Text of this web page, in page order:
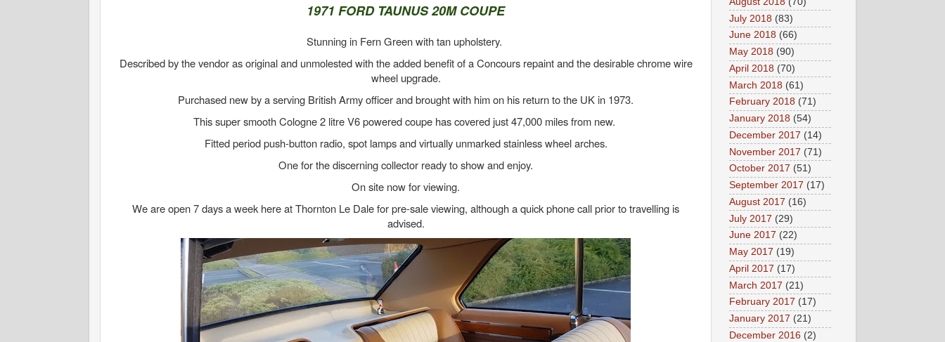
1971 FORD TAUNUS 20M COUPE
Stunning in Fern Green with tan upholstery.
Described by the vendor as original and unmolested with the added benefit of a Concours repaint and the desirable chrome wire
wheel upgrade.
Purchased new by a serving British Army officer and brought with him on his return to the UK in 1973.
This super smooth Cologne 2 litre V6 powered coupe has covered just 47,000 miles from new.
Fitted period push-button radio, spot lamps and virtually unmarked stainless wheel arches.
One for the discerning collector ready to show and enjoy.
On site now for viewing.
We are open 7 days a week here at Thornton Le Dale for pre-sale viewing, although a quick phone call prior to travelling is
advised.
July 2018 (83)
June 2018 (66)
May 2018 (90)
April 2018 (70)
March 2018 (61)
February 2018 (71)
January 2018 (54)
December 2017 (14)
November 2017 (71)
October 2017 (51)
September 2017 (17)
August 2017 (16)
July 2017 (29)
June 2017 (22)
May 2017 (19)
April 2017 (17)
March 2017 (21)
February 2017 (17)
January 2017 (21)
December 2016 (2)